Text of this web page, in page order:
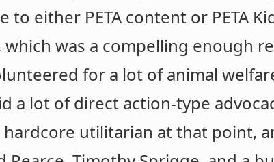
either PETA content or PETA
was a compelling enough
for a lot of animal
a lot of direct action-type
hardcore utilitarian at that point,